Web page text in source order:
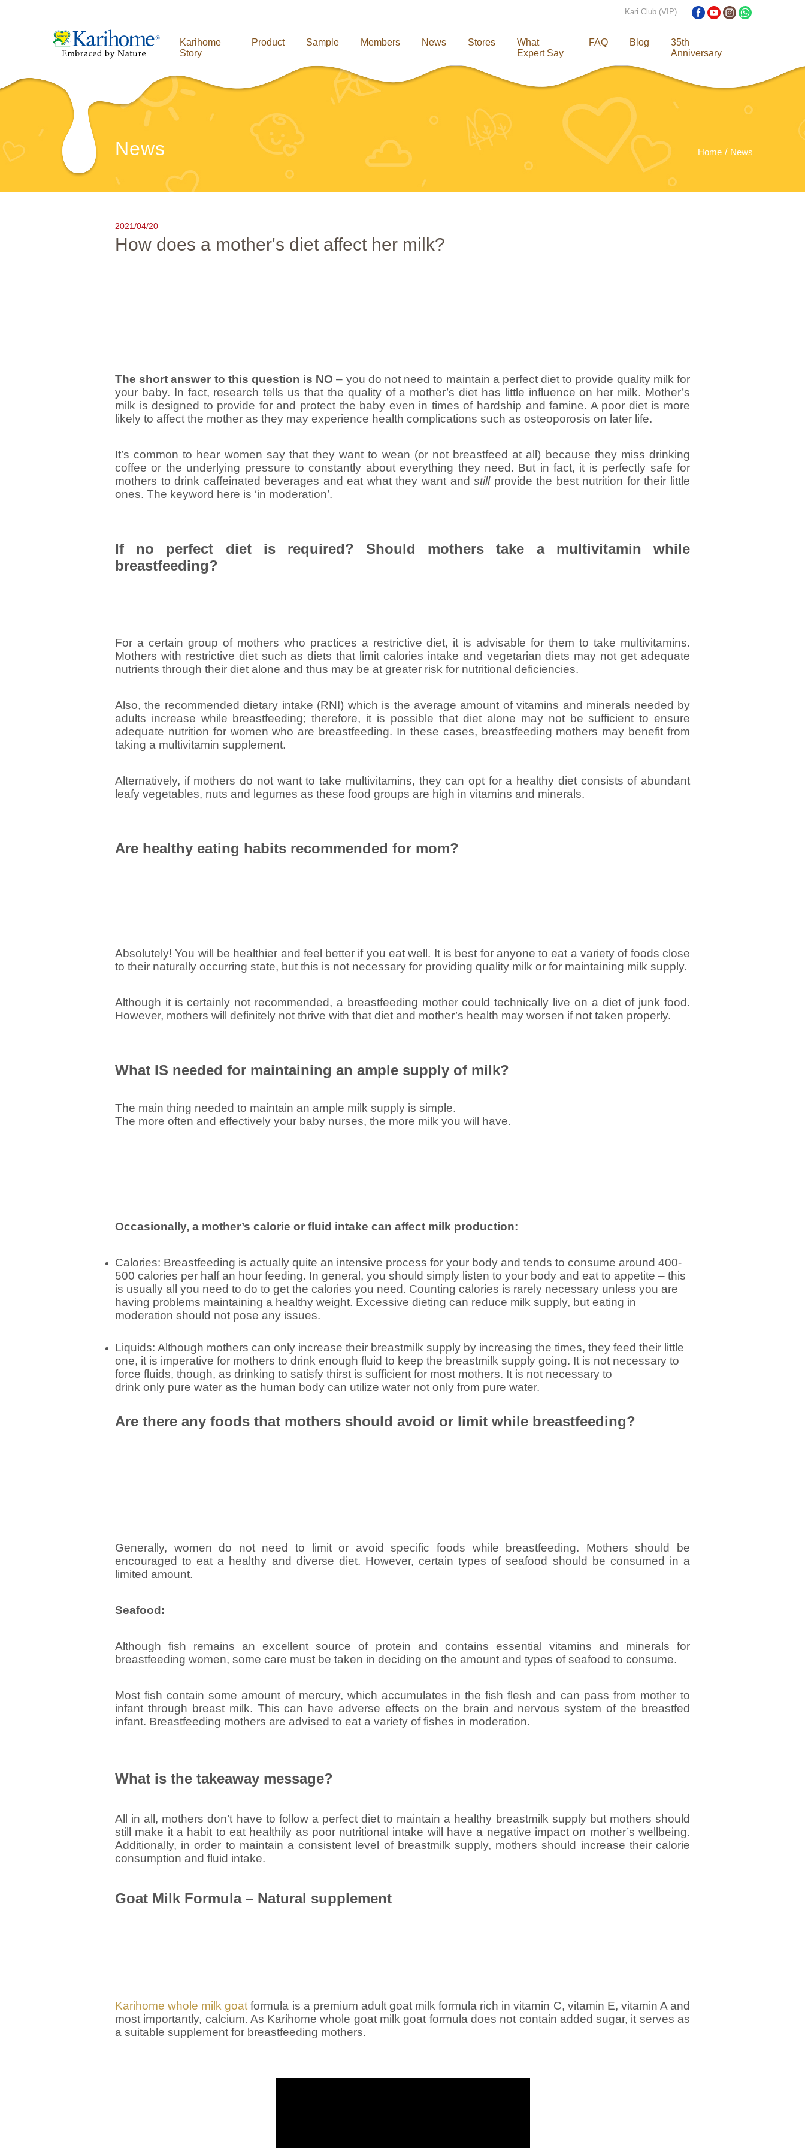
Kari Club (VIP)
Karihome
Story
Product Sample Members News Stores
What
Expert Say
FAQ Blog
35th
Anniversary
News Home News
2021/04/20
How does a mother's diet affect her milk?
The short answer to this question is NO – you do not need to maintain a perfect diet to provide quality milk for
your baby. In fact, research tells us that the quality of a mother’s diet has little influence on her milk. Mother’s
milk is designed to provide for and protect the baby even in times of hardship and famine. A poor diet is more
likely to affect the mother as they may experience health complications such as osteoporosis on later life.
It’s common to hear women say that they want to wean (or not breastfeed at all) because they miss drinking
coffee or the underlying pressure to constantly about everything they need. But in fact, it is perfectly safe for
mothers to drink caffeinated beverages and eat what they want andstillprovide the best nutrition for their little
ones. The keyword here is ‘in moderation’.
If no perfect diet is required? Should mothers take a multivitamin while
breastfeeding?
For a certain group of mothers who practices a restrictive diet, it is advisable for them to take multivitamins.
Mothers with restrictive diet such as diets that limit calories intake and vegetarian diets may not get adequate
nutrients through their diet alone and thus may be at greater risk for nutritional deficiencies.
Also, the recommended dietary intake (RNI) which is the average amount of vitamins and minerals needed by
adults increase while breastfeeding; therefore, it is possible that diet alone may not be sufficient to ensure
adequate nutrition for women who are breastfeeding. In these cases, breastfeeding mothers may benefit from
taking a multivitamin supplement.
Alternatively, if mothers do not want to take multivitamins, they can opt for a healthy diet consists of abundant
leafy vegetables, nuts and legumes as these food groups are high in vitamins and minerals.
Are healthy eating habits recommended for mom?
Absolutely! You will be healthier and feel better if you eat well. It is best for anyone to eat a variety of foods close
to their naturally occurring state, but this is not necessary for providing quality milk or for maintaining milk supply.
Although it is certainly not recommended, a breastfeeding mother could technically live on a diet of junk food.
However, mothers will definitely not thrive with that diet and mother’s health may worsen if not taken properly.
What IS needed for maintaining an ample supply of milk?
The main thing needed to maintain an ample milk supply is simple.
The more often and effectively your baby nurses, the more milk you will have.
Occasionally, a mother’s calorie or fluid intake can affect milk production:
Calories: Breastfeeding is actually quite an intensive process for your body and tends to consume around 400-
500 calories per half an hour feeding. In general, you should simply listen to your body and eat to appetite – this
is usually all you need to do to get the calories you need. Counting calories is rarely necessary unless you are
having problems maintaining a healthy weight. Excessive dieting can reduce milk supply, but eating in
moderation should not pose any issues.
Liquids: Although mothers can only increase their breastmilk supply by increasing the times, they feed their little
one, it is imperative for mothers to drink enough fluid to keep the breastmilk supply going. It is not necessary to
force fluids, though, as drinking to satisfy thirst is sufficient for most mothers. It is not necessary to
drink only pure water as the human body can utilize water not only from pure water.
Are there any foods that mothers should avoid or limit while breastfeeding?
Generally, women do not need to limit or avoid specific foods while breastfeeding. Mothers should be
encouraged to eat a healthy and diverse diet. However, certain types of seafood should be consumed in a
limited amount.
Seafood:
Although fish remains an excellent source of protein and contains essential vitamins and minerals for
breastfeeding women, some care must be taken in deciding on the amount and types of seafood to consume.
Most fish contain some amount of mercury, which accumulates in the fish flesh and can pass from mother to
infant through breast milk. This can have adverse effects on the brain and nervous system of the breastfed
infant. Breastfeeding mothers are advised to eat a variety of fishes in moderation.
What is the takeaway message?
All in all, mothers don’t have to follow a perfect diet to maintain a healthy breastmilk supply but mothers should
still make it a habit to eat healthily as poor nutritional intake will have a negative impact on mother’s wellbeing.
Additionally, in order to maintain a consistent level of breastmilk supply, mothers should increase their calorie
consumption and fluid intake.
Goat Milk Formula – Natural supplement
Karihome whole milk goat formula is a premium adult goat milk formula rich in vitamin C, vitamin E, vitamin A and
most importantly, calcium. As Karihome whole goat milk goat formula does not contain added sugar, it serves as
a suitable supplement for breastfeeding mothers.